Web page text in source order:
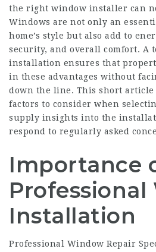
the right window installer can
Windows are not only an
home’s style but also add to
security, and overall comfort. A
installation ensures that
in these advantages without
down the line. This short
factors to consider when
supply insights into the
respond to regularly asked
Importance
Installation
Professional Window Repair